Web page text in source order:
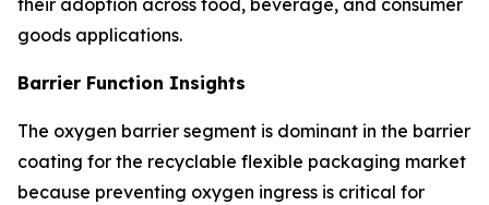
their adoption across food, beverage, and consumer
goods applications.
Barrier Function Insights
The oxygen barrier segment is dominant in the barrier
coating for the recyclable flexible packaging market
because preventing oxygen ingress is critical for